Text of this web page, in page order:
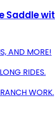
Saddle
AND MORE!
RIDES.
WORK.